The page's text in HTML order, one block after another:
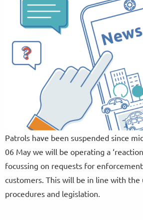
Patrols have been suspended since
06 May we will be operating a
focussing on requests for
customers. This will be in line with
procedures and legislation.